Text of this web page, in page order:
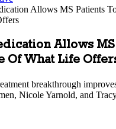
Allows MS Patients
Allows
Of What Life
breakthrough
Nicole Yarnold, and